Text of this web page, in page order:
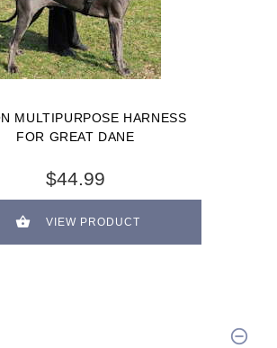
MULTIPURPOSE HARNESS
FOR GREAT DANE
$44.99
VIEW PRODUCT